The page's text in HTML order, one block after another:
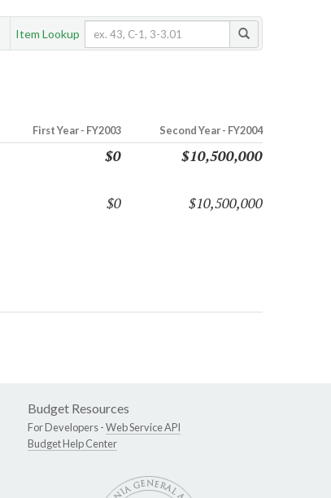
Item Lookup
First Year - FY2003 Second Year - FY2004
$0
$10,500,000
$0 $10,500,000
Budget Resources
For Developers -Web Service API
Budget Help Center